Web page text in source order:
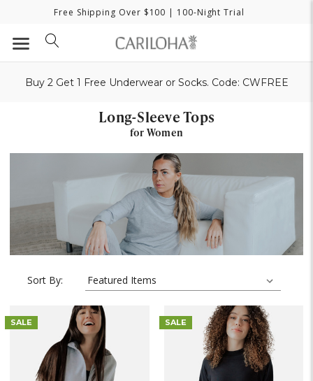
Free Shipping Over $100 | 100-Night Trial
Buy 2 Get 1 Free Underwear or Socks. Code: CWFREE
Long-Sleeve Tops
for Women
Sort By:
SALE SALE